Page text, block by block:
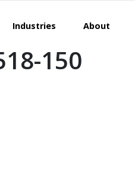
Industries About
150